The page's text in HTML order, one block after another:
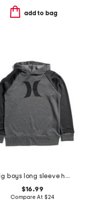
add to bag
big boys long sleeve hoodie
$16.99
Compare At $24